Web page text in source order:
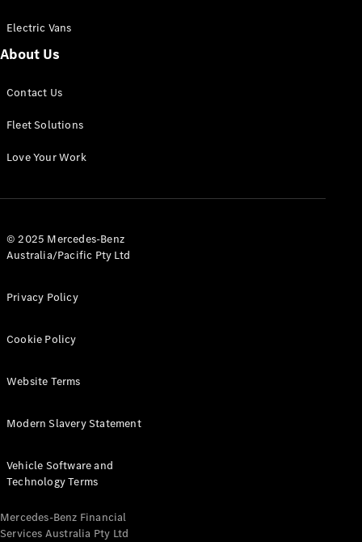
Panel
Configurator
All eVito
Panel
Tourer
Electric
Configurator
Test Drive
Benz Store
Electric Vans
About Us
Contact Us
Fleet Solutions
Love Your Work
© 2025 Mercedes-Benz
Australia/Pacific Pty Ltd
Privacy Policy
Cookie Policy
Website Terms
Modern Slavery Statement
Vehicle Software and
Technology Terms
Mercedes-Benz Financial
Services Australia Pty Ltd